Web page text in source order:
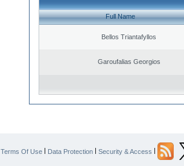
Full Name
Bellos Triantafyllos
Garoufalias Georgios
Terms Of Use | Data Protection | Security & Access |